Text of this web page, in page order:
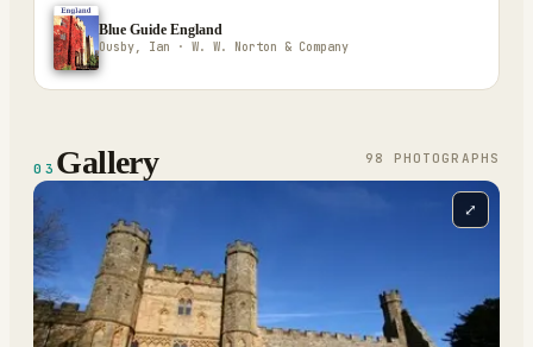
Blue Guide England
Ousby, Ian · W. W. Norton & Company
03 Gallery 98 PHOTOGRAPH S
⤢